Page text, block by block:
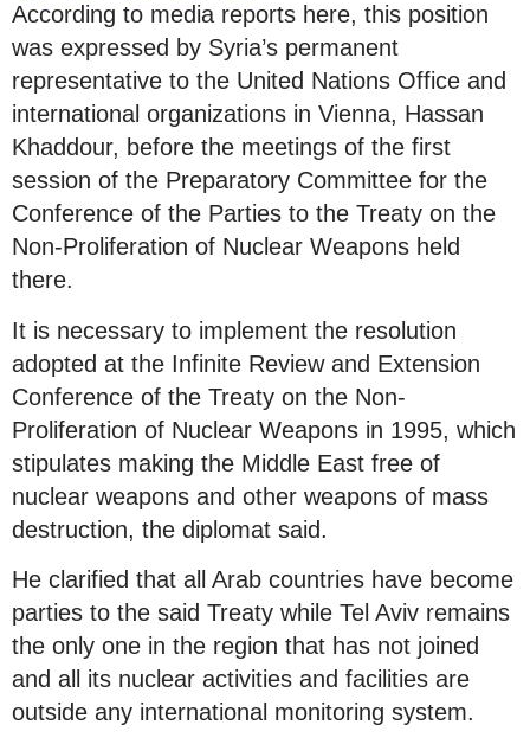
According to media reports here, this position
was expressed by Syria’s permanent
representative to the United Nations Office and
international organizations in Vienna, Hassan
Khaddour, before the meetings of the first
session of the Preparatory Committee for the
Conference of the Parties to the Treaty on the
Non-Proliferation of Nuclear Weapons held
there.
It is necessary to implement the resolution
adopted at the Infinite Review and Extension
Conference of the Treaty on the Non-
Proliferation of Nuclear Weapons in 1995, which
stipulates making the Middle East free of
nuclear weapons and other weapons of mass
destruction, the diplomat said.
He clarified that all Arab countries have become
parties to the said Treaty while Tel Aviv remains
the only one in the region that has not joined
and all its nuclear activities and facilities are
outside any international monitoring system.